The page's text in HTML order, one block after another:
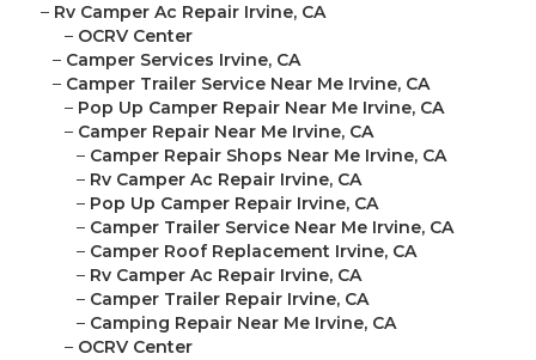
– Rv Camper Ac Repair Irvine, CA
– OCRV Center
– Camper Services Irvine, CA
– Camper Trailer Service Near Me Irvine, CA
– Pop Up Camper Repair Near Me Irvine, CA
– Camper Repair Near Me Irvine, CA
– Camper Repair Shops Near Me Irvine, CA
– Rv Camper Ac Repair Irvine, CA
– Pop Up Camper Repair Irvine, CA
– Camper Trailer Service Near Me Irvine, CA
– Camper Roof Replacement Irvine, CA
– Rv Camper Ac Repair Irvine, CA
– Camper Trailer Repair Irvine, CA
– Camping Repair Near Me Irvine, CA
– OCRV Center